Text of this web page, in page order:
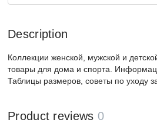
Description
Коллекции женской, мужской и
товары для дома и спорта.
Таблицы размеров, советы по уходу
Product reviews 0